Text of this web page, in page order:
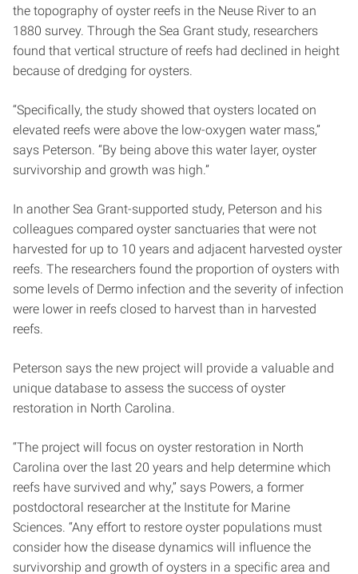
the topography of oyster reefs in the Neuse River to an
1880 survey. Through the Sea Grant study, researchers
found that vertical structure of reefs had declined in height
because of dredging for oysters.
“Specifically, the study showed that oysters located on
elevated reefs were above the low-oxygen water mass,”
says Peterson. “By being above this water layer, oyster
survivorship and growth was high.”
In another Sea Grant-supported study, Peterson and his
colleagues compared oyster sanctuaries that were not
harvested for up to 10 years and adjacent harvested oyster
reefs. The researchers found the proportion of oysters with
some levels of Dermo infection and the severity of infection
were lower in reefs closed to harvest than in harvested
reefs.
Peterson says the new project will provide a valuable and
unique database to assess the success of oyster
restoration in North Carolina.
“The project will focus on oyster restoration in North
Carolina over the last 20 years and help determine which
reefs have survived and why,” says Powers, a former
postdoctoral researcher at the Institute for Marine
Sciences. “Any effort to restore oyster populations must
consider how the disease dynamics will influence the
survivorship and growth of oysters in a specific area and